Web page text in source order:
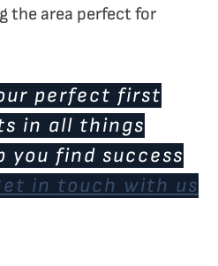
the area perfect for
perfect first
in all things
you find success
in touch with us